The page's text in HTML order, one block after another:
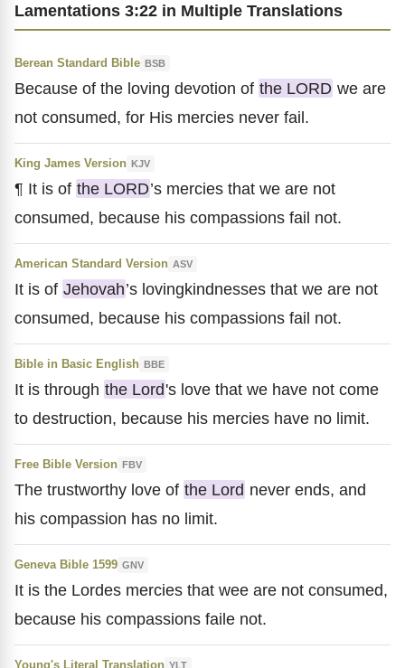
Lamentations 3:22 in Multiple Translations
Berean Standard Bible BSB
Because of the loving devotion of the LORD we are
not consumed, for His mercies never fail.
King James Version KJV
¶ It is of the LORD’s mercies that we are not
consumed, because his compassions fail not.
American Standard Version ASV
It is of Jehovah’s lovingkindnesses that we are not
consumed, because his compassions fail not.
Bible in Basic English BBE
It is through the Lord's love that we have not come
to destruction, because his mercies have no limit.
Free Bible Version FBV
The trustworthy love of the Lord never ends, and
his compassion has no limit.
Geneva Bible 1599 GNV
It is the Lordes mercies that wee are not consumed,
because his compassions faile not.
Young's Literal Translation YLT